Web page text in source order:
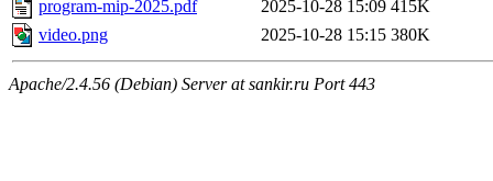
program-mip-2025.pdf
2025-10-28 15:09 415K
video.png
2025-10-28 15:15 380K
Apache/2.4.56 (Debian) Server at sankir.ru Port 443